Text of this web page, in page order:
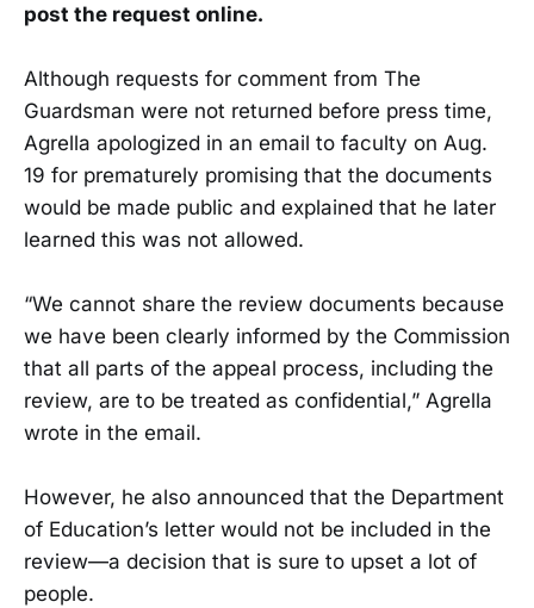
post the request online.
Although requests for comment from The
Guardsman were not returned before press time,
Agrella apologized in an email to faculty on Aug.
19 for prematurely promising that the documents
would be made public and explained that he later
learned this was not allowed.
“We cannot share the review documents because
we have been clearly informed by the Commission
that all parts of the appeal process, including the
review, are to be treated as confidential,” Agrella
wrote in the email.
However, he also announced that the Department
of Education’s letter would not be included in the
review—a decision that is sure to upset a lot of
people.